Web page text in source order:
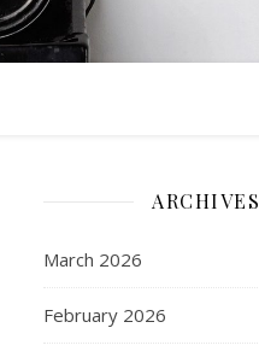
ARCHIVES
March 2026
February 2026